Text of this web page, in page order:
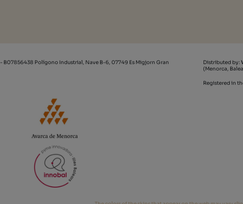
- B07856438 Polígono Industrial, Nave B-6, 07749 Es Migjorn Gran
Distributed by:
(Menorca,
Registered in